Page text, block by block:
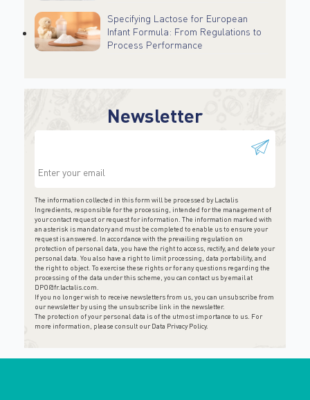
Specifying Lactose for European
Infant Formula: From Regulations to
Process Performance
Newsletter
This field is for validation purposes and should be
The information collected in this form will be processed by Lactalis
Ingredients, responsible for the processing, intended for the management of
your contact request or request for information. The information marked with
an asterisk is mandatory and must be completed to enable us to ensure your
request is answered. In accordance with the prevailing regulation on
protection of personal data, you have the right to access, rectify, and delete your
personal data. You also have a right to limit processing, data portability, and
the right to object. To exercise these rights or for any questions regarding the
processing of the data under this scheme, you can contact us by email at
DPO@fr.lactalis.com
If you no longer wish to receive newsletters from us, you can unsubscribe from
our newsletter by using the unsubscribe link in the newsletter.
The protection of your personal data is of the utmost importance to us. For
more information, please consult our Data Privacy Policy.